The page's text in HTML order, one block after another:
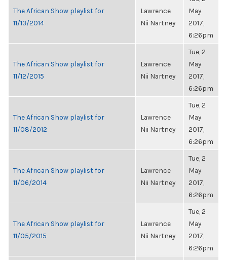
The African Show playlist for
11/13/2014
Lawrence
Nii Nartney
May
2017,
6:26pm
The African Show playlist for
11/12/2015
Lawrence
Nii Nartney
Tue, 2
May
2017,
6:26pm
The African Show playlist for
11/08/2012
Lawrence
Nii Nartney
Tue, 2
May
2017,
6:26pm
The African Show playlist for
11/06/2014
Lawrence
Nii Nartney
Tue, 2
May
2017,
6:26pm
The African Show playlist for
11/05/2015
Lawrence
Nii Nartney
Tue, 2
May
2017,
6:26pm